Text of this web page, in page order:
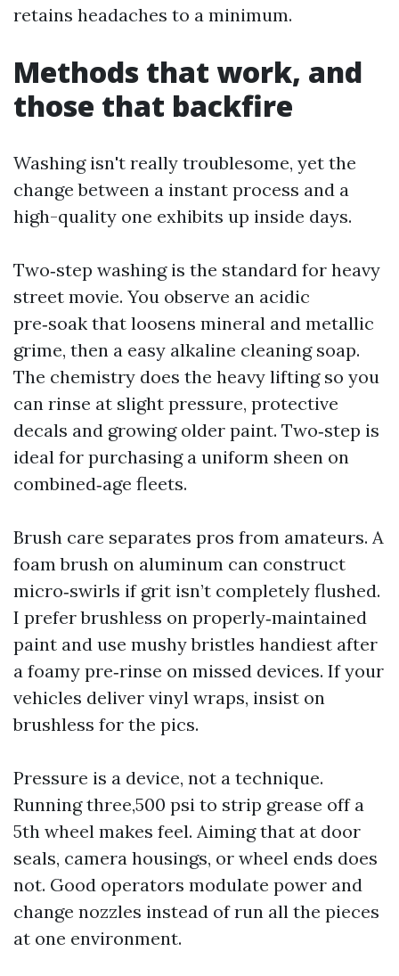
retains headaches to a minimum.
Methods that work, and
those that backfire
Washing isn't really troublesome, yet the
change between a instant process and a
high-quality one exhibits up inside days.
Two‑step washing is the standard for heavy
street movie. You observe an acidic
pre‑soak that loosens mineral and metallic
grime, then a easy alkaline cleaning soap.
The chemistry does the heavy lifting so you
can rinse at slight pressure, protective
decals and growing older paint. Two‑step is
ideal for purchasing a uniform sheen on
combined‑age fleets.
Brush care separates pros from amateurs. A
foam brush on aluminum can construct
micro‑swirls if grit isn’t completely flushed.
I prefer brushless on properly‑maintained
paint and use mushy bristles handiest after
a foamy pre‑rinse on missed devices. If your
vehicles deliver vinyl wraps, insist on
brushless for the pics.
Pressure is a device, not a technique.
Running three,500 psi to strip grease off a
5th wheel makes feel. Aiming that at door
seals, camera housings, or wheel ends does
not. Good operators modulate power and
change nozzles instead of run all the pieces
at one environment.